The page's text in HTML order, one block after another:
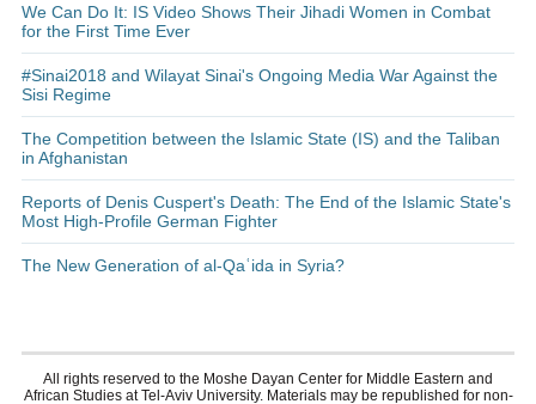
We Can Do It: IS Video Shows Their Jihadi Women in Combat
for the First Time Ever
#Sinai2018 and Wilayat Sinai's Ongoing Media War Against the
Sisi Regime
The Competition between the Islamic State (IS) and the Taliban
in Afghanistan
Reports of Denis Cuspert's Death: The End of the Islamic State's
Most High-Profile German Fighter
The New Generation of al-Qaʿida in Syria?
All rights reserved to the Moshe Dayan Center for Middle Eastern and
African Studies at Tel-Aviv University. Materials may be republished for non-